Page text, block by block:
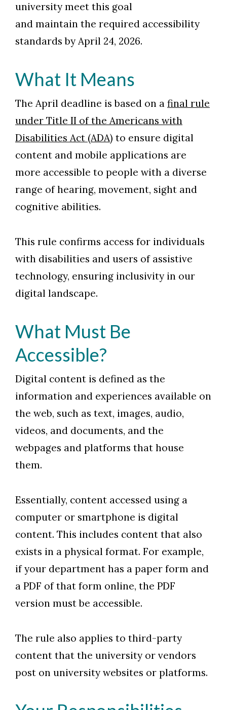
Skip to header
Skip to Content
Skip to Footer
university meet this goal
and maintain the required accessibility
standards by April 24, 2026.
What It Means
The April deadline is based on a final rule
under Title II of the Americans with
Disabilities Act (ADA) to ensure digital
content and mobile applications are
more accessible to people with a diverse
range of hearing, movement, sight and
cognitive abilities.
This rule confirms access for individuals
with disabilities and users of assistive
technology, ensuring inclusivity in our
digital landscape.
What Must Be
Accessible?
Digital content is defined as the
information and experiences available on
the web, such as text, images, audio,
videos, and documents, and the
webpages and platforms that house
them.
Essentially, content accessed using a
computer or smartphone is digital
content. This includes content that also
exists in a physical format. For example,
if your department has a paper form and
a PDF of that form online, the PDF
version must be accessible.
The rule also applies to third-party
content that the university or vendors
post on university websites or platforms.